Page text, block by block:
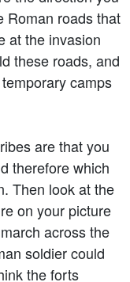
Roman roads that
at the invasion
these roads, and
camps
are that you
therefore which
Then look at the
on your picture
across the
soldier could
the forts